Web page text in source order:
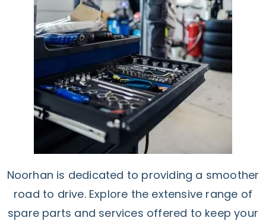
Noorhan is dedicated to providing a smoother
road to drive. Explore the extensive range of
spare parts and services offered to keep your